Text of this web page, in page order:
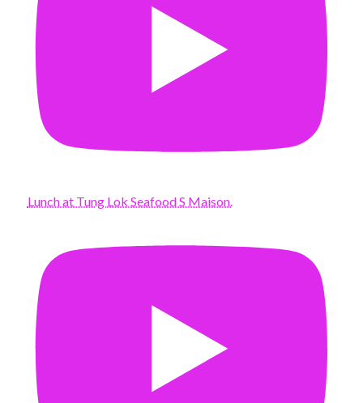
Lunch at Tung Lok Seafood S Maison.